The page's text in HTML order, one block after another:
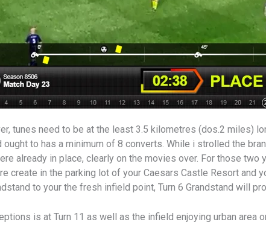
tunes need to be at the least 3.5 kilometres (dos.2 miles)
ought to has a minimum of 8 converts. While i strolled the
already in place, clearly on the movies over. For those
create in the parking lot of your Caesars Castle Resort and
to your the fresh infield point, Turn 6 Grandstand will
is at Turn 11 as well as the infield enjoying urban area